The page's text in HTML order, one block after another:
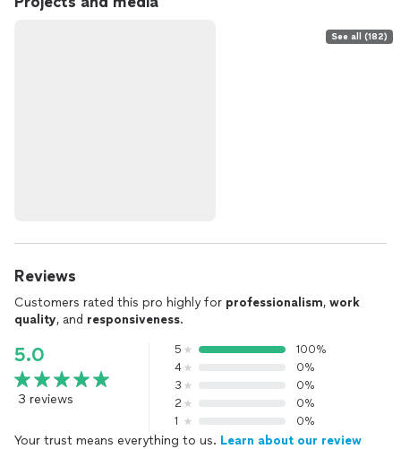
See all (182)
Reviews
Customers rated this pro highly for professionalism, work
quality, and responsiveness.
5.0
3 reviews
5
100%
4
0%
3
0%
2
0%
1
0%
Your trust means everything to us. Learn about our review